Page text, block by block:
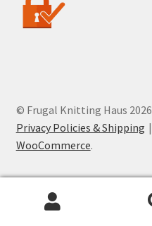
© Frugal Knitting Haus 2026
Privacy Policies & Shipping
WooCommerce.